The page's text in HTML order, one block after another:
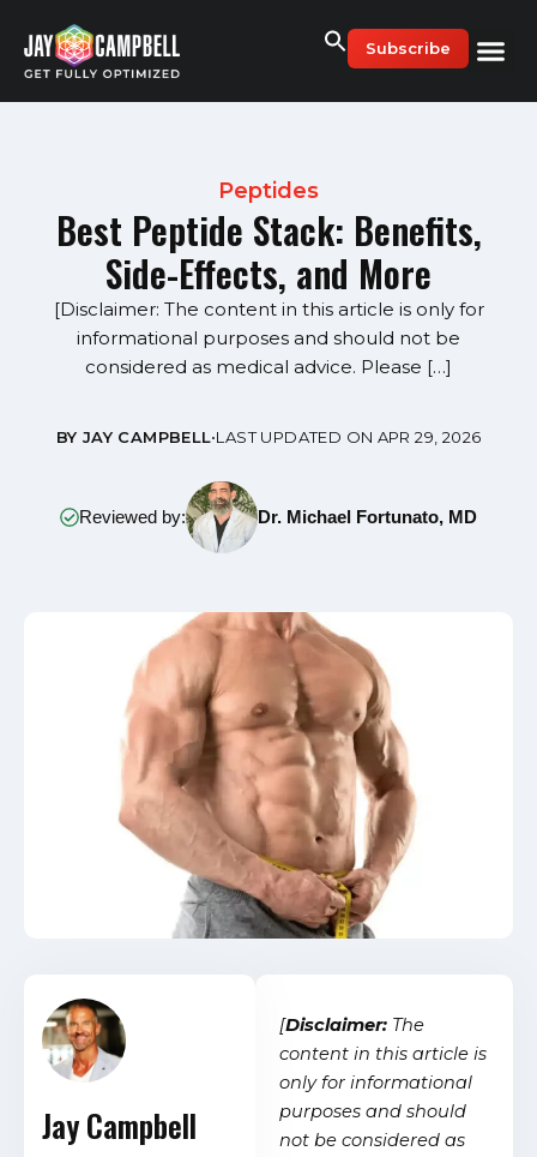
content
Subscribe
Peptides
Best Peptide Stack: Benefits,
Side-Effects, and More
[Disclaimer: The content in this article is only for
informational purposes and should not be
considered as medical advice. Please […]
BY JAY CAMPBELL•LAST UPDATED ON APR 29, 2026
Reviewed by: Dr. Michael Fortunato, MD
[Disclaimer: The
content in this article is
only for informational
purposes and should
not be considered as
Jay Campbell